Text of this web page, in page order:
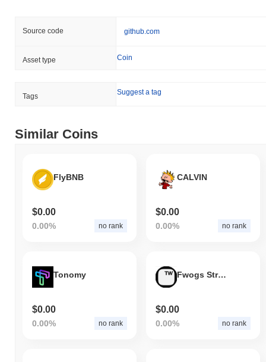
Source code github.com
Asset type Coin
Tags Suggest a tag
Similar Coins
FlyBNB
$0.00
0.00% no rank
CALVIN
$0.00
0.00% no rank
Tonomy
$0.00
0.00% no rank
Fwogs Strategy
$0.00
0.00% no rank